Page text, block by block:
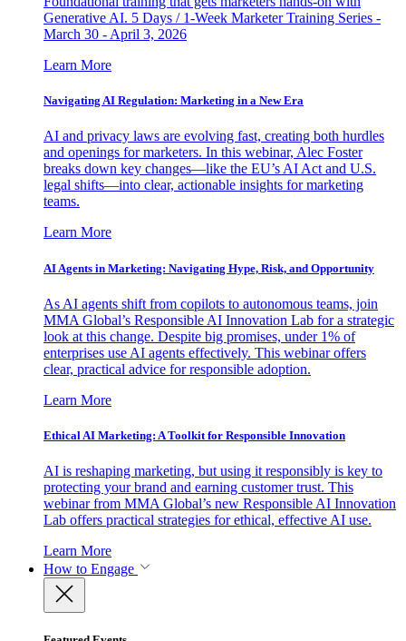
Generative AI. 5 Days / 1-Week Marketer Training Series -
March 30 - April 3, 2026
Learn More
Navigating AI Regulation: Marketing in a New Era
AI and privacy laws are evolving fast, creating both hurdles
and openings for marketers. In this webinar, Alec Foster
breaks down key changes—like the EU’s AI Act and U.S.
legal shifts—into clear, actionable insights for marketing
teams.
Learn More
AI Agents in Marketing: Navigating Hype, Risk, and Opportunity
As AI agents shift from copilots to autonomous teams, join
MMA Global’s Responsible AI Innovation Lab for a strategic
look at this change. Despite big promises, under 1% of
enterprises use AI agents effectively. This webinar offers
clear, practical advice for responsible adoption.
Learn More
Ethical AI Marketing: A Toolkit for Responsible Innovation
AI is reshaping marketing, but using it responsibly is key to
protecting your brand and earning customer trust. This
webinar from MMA Global’s new Responsible AI Innovation
Lab offers practical strategies for ethical, effective AI use.
Learn More
How to Engage